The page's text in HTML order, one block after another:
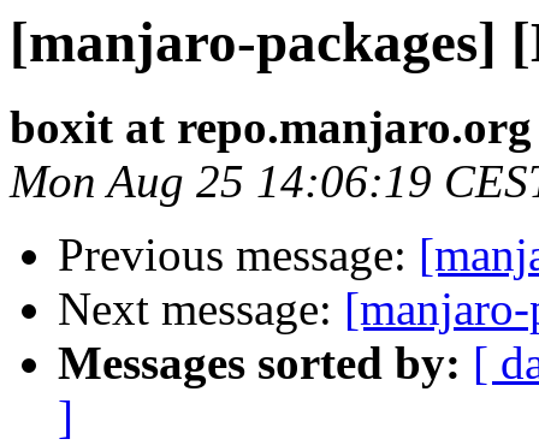
[manjaro-packages]
boxit at repo.manjaro.org
Mon Aug 25 14:06:19
Previous message:
Next message:
Messages sorted by: [
]